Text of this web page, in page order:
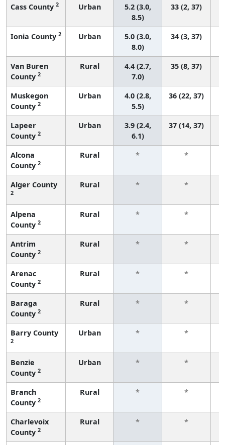
Cass County 2 Urban
5.2 (3.0,
8.5)
33 (2, 37)
Ionia County 2 Urban
5.0 (3.0,
8.0)
34 (3, 37)
Van Buren
County 2
Rural
4.4 (2.7,
7.0)
35 (8, 37)
Muskegon
County 2
Urban
4.0 (2.8,
5.5)
36 (22, 37)
Lapeer
County 2
Urban
3.9 (2.4,
6.1)
37 (14, 37)
Alcona
County 2
Rural * *
Alger County
2
Rural * *
Alpena
County 2
Rural * *
Antrim
County 2
Rural * *
Arenac
County 2
Rural * *
Baraga
County 2
Rural * *
Barry County
2
Urban * *
Benzie
County 2
Urban * *
Branch
County 2
Rural * *
Charlevoix
County 2
Rural * *